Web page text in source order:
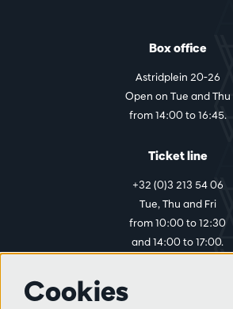
Box office
Astridplein 20-26
Open on Tue and Thu
from 14:00 to 16:45.
Ticket line
+32 (0)3 213 54 06
Tue, Thu and Fri
from 10:00 to 12:30
and 14:00 to 17:00.
Cookies